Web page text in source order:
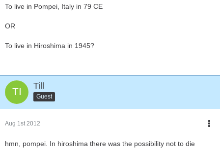
To live in Pompei, Italy in 79 CE
OR
To live in Hiroshima in 1945?
Till
Guest
Aug 1st 2012
hmn, pompei. In hiroshima there was the possibility not to die